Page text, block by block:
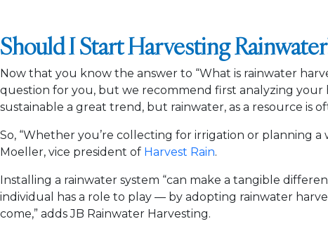
Should I Start Harvesting
Now that you know the answer to “What is rainwater
question for you, but we recommend first analyzing your
sustainable a great trend, but rainwater, as a resource is
So, “Whether you’re collecting for irrigation or planning
Moeller, vice president of Harvest Rain.
Installing a rainwater system “can make a tangible
individual has a role to play — by adopting rainwater
come,” adds JB Rainwater Harvesting.